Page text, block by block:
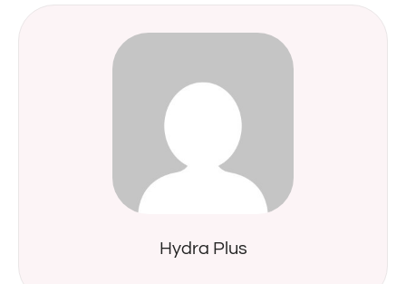
Hydra Plus